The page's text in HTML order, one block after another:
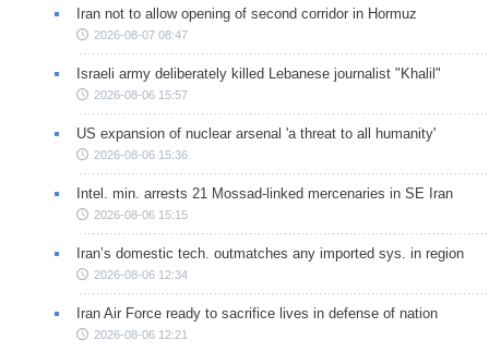
Iran not to allow opening of second corridor in Hormuz
2026-08-07 08:47
Israeli army deliberately killed Lebanese journalist "Khalil"
2026-08-06 15:57
US expansion of nuclear arsenal 'a threat to all humanity'
2026-08-06 15:36
Intel. min. arrests 21 Mossad-linked mercenaries in SE Iran
2026-08-06 15:15
Iran’s domestic tech. outmatches any imported sys. in region
2026-08-06 12:34
Iran Air Force ready to sacrifice lives in defense of nation
2026-08-06 12:21